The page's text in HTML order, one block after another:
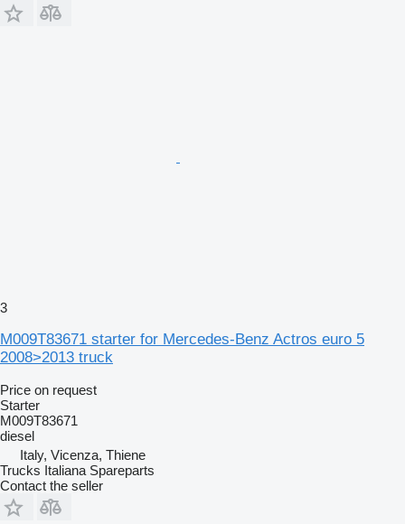
3
M009T83671 starter for Mercedes-Benz Actros euro 5
2008>2013 truck
Price on request
Starter
M009T83671
diesel
Italy, Vicenza, Thiene
Trucks Italiana Spareparts
Contact the seller